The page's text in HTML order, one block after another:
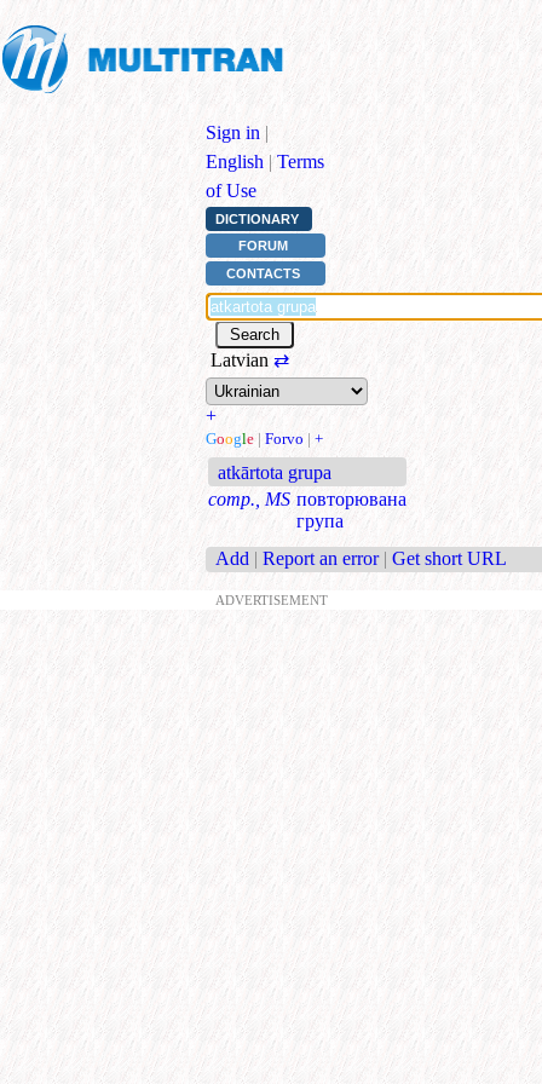
Sign in |
English | Terms
of Use
DICTIONARY
FORUM
CONTACTS
Latvian ⇄
+
Google | Forvo | +
atkārtota grupa
comp., MS повторювана
група
Add | Report an error | Get short URL
ADVERTISEMENT